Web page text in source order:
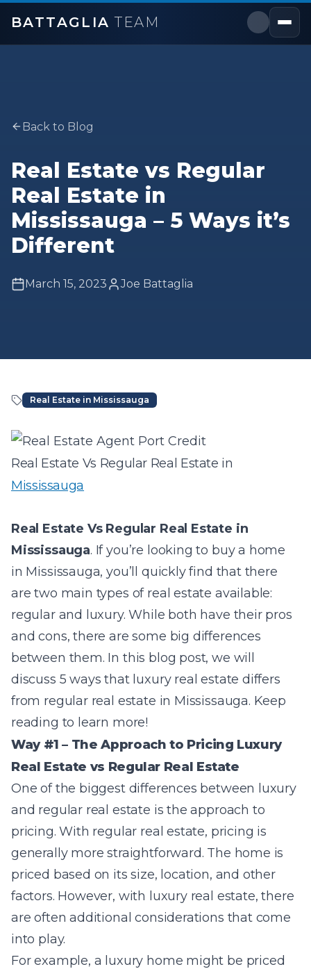
BATTAGLIA TEAM
Back to Blog
Real Estate vs Regular
Real Estate in
Mississauga – 5 Ways it’s
Different
March 15, 2023 Joe Battaglia
Real Estate in Mississauga
Article Content
Real Estate Vs Regular Real Estate in
Mississauga
Real Estate Vs Regular Real Estate in
Mississauga. If you’re looking to buy a home
in Mississauga, you’ll quickly find that there
are two main types of real estate available:
regular and luxury. While both have their pros
and cons, there are some big differences
between them. In this blog post, we will
discuss 5 ways that luxury real estate differs
from regular real estate in Mississauga. Keep
reading to learn more!
Way #1 – The Approach to Pricing Luxury
Real Estate vs Regular Real Estate
One of the biggest differences between luxury
and regular real estate is the approach to
pricing. With regular real estate, pricing is
generally more straightforward. The home is
priced based on its size, location, and other
factors. However, with luxury real estate, there
are often additional considerations that come
into play.
For example, a luxury home might be priced